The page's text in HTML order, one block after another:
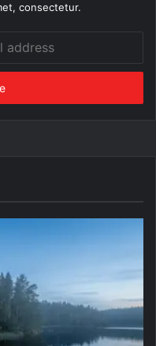
consectetur.